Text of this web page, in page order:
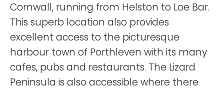
Cornwall, running from Helston to Loe Bar.
This superb location also provides
excellent access to the picturesque
harbour town of Porthleven with its many
cafes, pubs and restaurants. The Lizard
Peninsula is also accessible where there